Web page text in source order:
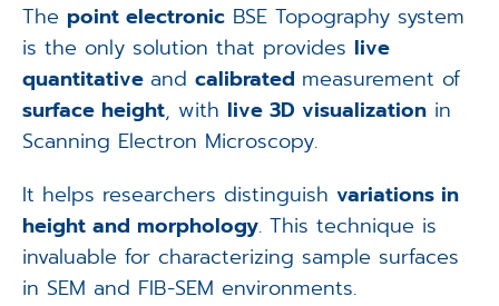
The point electronicBSE Topography system
is the only solution that provides live
quantitative and calibrated measurement of
surface height, with live 3D visualizationin
Scanning Electron Microscopy.
It helps researchers distinguish variations in
height and morphology. This technique is
invaluable for characterizing sample surfaces
in SEM and FIB-SEM environments.